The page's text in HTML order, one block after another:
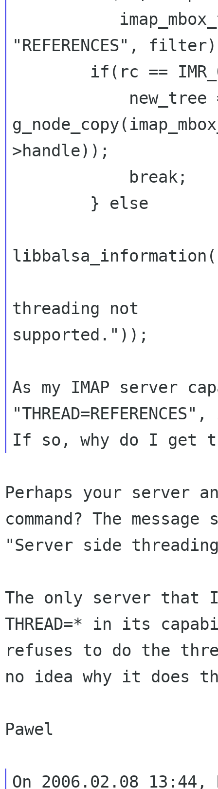
"REFERENCES",
>handle));
threading not
supported."));
As my IMAP server
Perhaps your server
command? The message
"Server side
The only server
THREAD=* in its
refuses to do the
no idea why it does
Pawel
On 2006.02.08